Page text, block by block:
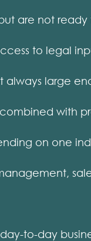
are not ready
to legal
large
with
on one
to-day